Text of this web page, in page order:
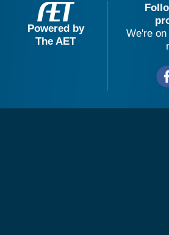
Powered by
The AET
We're